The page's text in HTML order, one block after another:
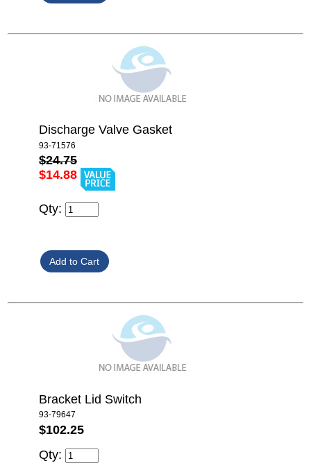
Discharge Valve Gasket
93-71576
$24.75
$14.88
Qty:
Bracket Lid Switch
93-79647
$102.25
Qty: